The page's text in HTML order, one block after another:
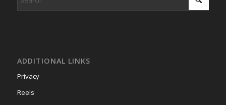
ADDITIONAL LINKS
Privacy
Reels